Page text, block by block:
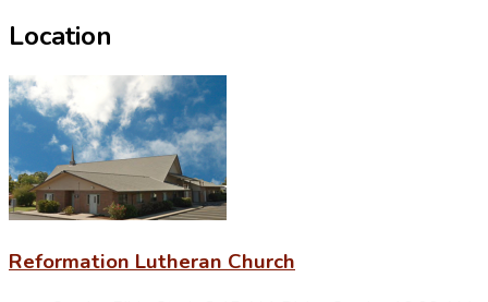
Location
Reformation Lutheran Church